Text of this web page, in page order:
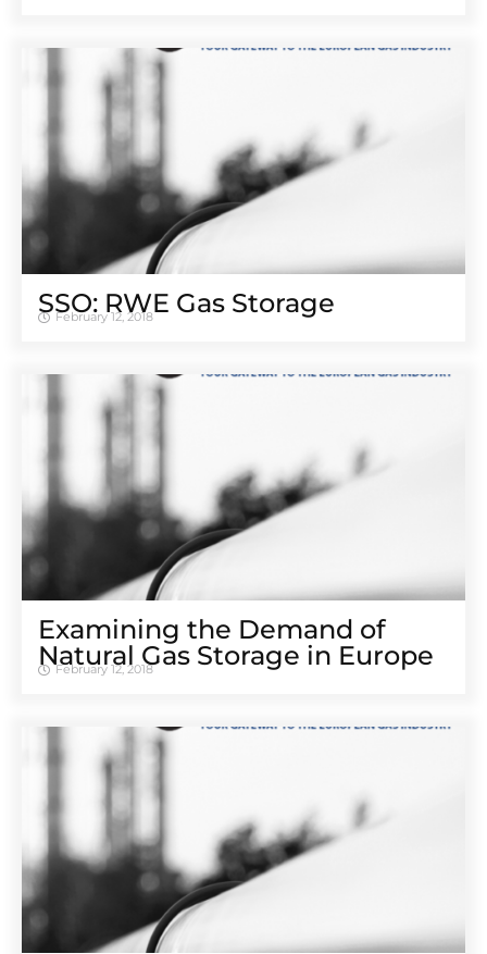
SSO: RWE Gas Storage
February 12, 2018
Examining the Demand of
Natural Gas Storage in Europe
February 12, 2018